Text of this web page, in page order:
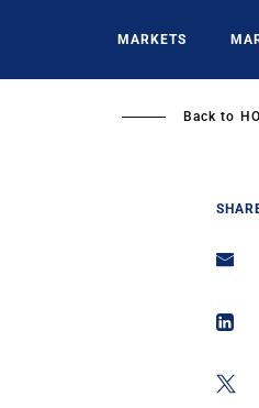
MARKETS
Back to